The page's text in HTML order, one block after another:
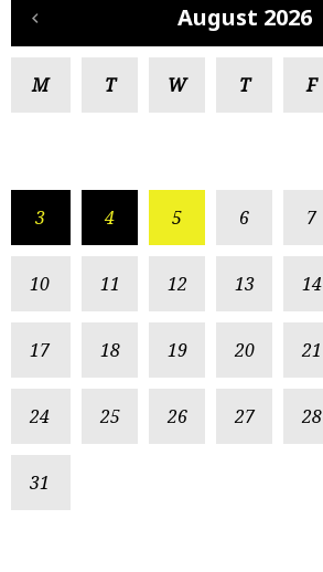
August 2026
M T W T F
3 4 5 6 7
10 11 12 13 14
17 18 19 20 21
24 25 26 27 28
31